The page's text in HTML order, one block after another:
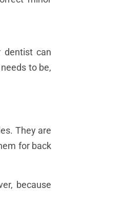
dentist can
to be,
They are
for back
because